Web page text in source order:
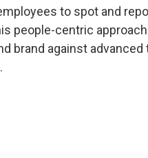
to spot and
people-centric
brand against advanced